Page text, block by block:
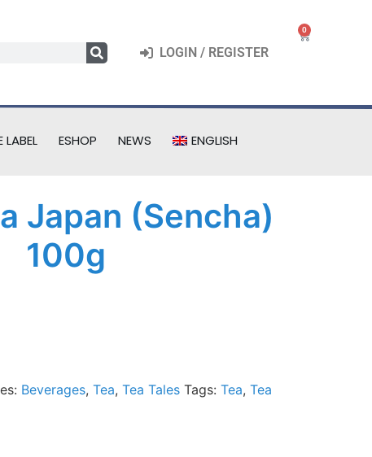
LOGIN / REGISTER
0
LABEL ESHOP NEWS ENGLISH
Japan (Sencha)
100g
Beverages, Tea, Tea Tales Tags: Tea, Tea